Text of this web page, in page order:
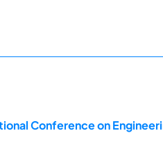
Conference on